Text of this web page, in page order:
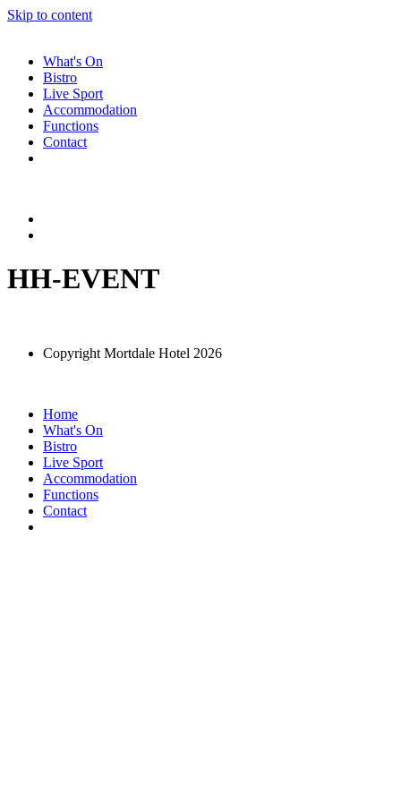
Skip to content
What's On
Bistro
Live Sport
Accommodation
Functions
Contact
HH-EVENT
Copyright Mortdale Hotel 2026
Home
What's On
Bistro
Live Sport
Accommodation
Functions
Contact